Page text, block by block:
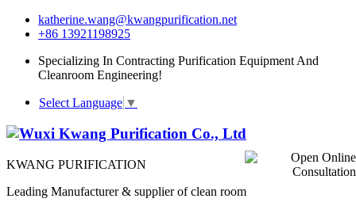
katherine.wang@kwangpurification.net
+86 13921198925
Specializing In Contracting Purification Equipment And
Cleanroom Engineering!
Select Language ▼
KWANG PURIFICATION
Leading Manufacturer & supplier of clean room